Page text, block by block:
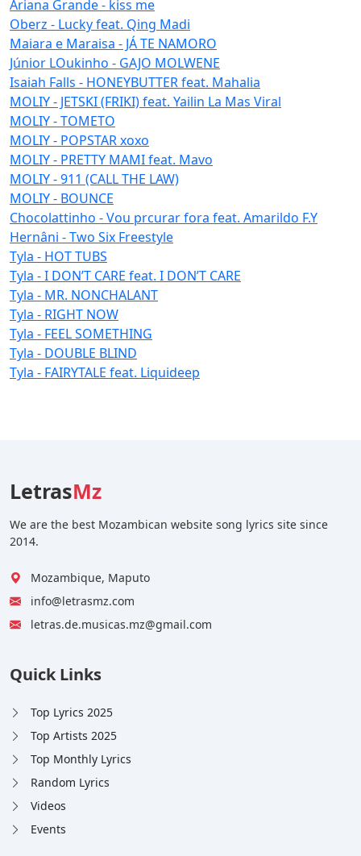
Ariana Grande - kiss me
Oberz - Lucky feat. Qing Madi
Maiara e Maraisa - JÁ TE NAMORO
Júnior LOukinho - GAJO MOLWENE
Isaiah Falls - HONEYBUTTER feat. Mahalia
MOLIY - JETSKI (FRIKI) feat. Yailin La Mas Viral
MOLIY - TOMETO
MOLIY - POPSTAR xoxo
MOLIY - PRETTY MAMI feat. Mavo
MOLIY - 911 (CALL THE LAW)
MOLIY - BOUNCE
Chocolattinho - Vou prcurar fora feat. Amarildo F.Y
Hernâni - Two Six Freestyle
Tyla - HOT TUBS
Tyla - I DON’T CARE feat. I DON’T CARE
Tyla - MR. NONCHALANT
Tyla - RIGHT NOW
Tyla - FEEL SOMETHING
Tyla - DOUBLE BLIND
Tyla - FAIRYTALE feat. Liquideep
LetrasMz
We are the best Mozambican website song lyrics site since
2014.
Mozambique, Maputo
info@letrasmz.com
letras.de.musicas.mz@gmail.com
Quick Links
Top Lyrics 2025
Top Artists 2025
Top Monthly Lyrics
Random Lyrics
Videos
Events